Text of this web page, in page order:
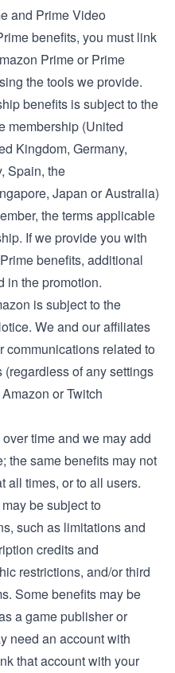
and Prime Video
benefits, you must link
Prime or Prime
the tools we provide.
benefits is subject to the
membership (United
Kingdom, Germany,
, Spain, the
, Japan orAustralia)
theterms applicable
. If we provide you with
benefits, additional
in the promotion.
is subject to the
. We and our affiliates
communications related to
of any settings
or Twitch
time and we may add
the same benefits may not
all times, or to all users.
be subject to
such as limitations and
credits and
restrictions, and/or third
Some benefits may be
a game publisher or
need an account with
that account with your